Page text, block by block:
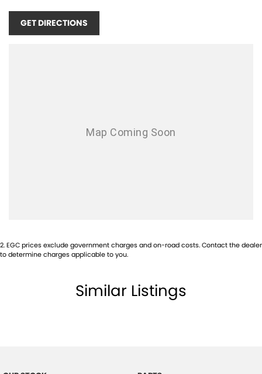
GET DIRECTIONS
2.EGC prices exclude government charges and on-road costs. Contact the dealer
to determine charges applicable to you.
Similar Listings